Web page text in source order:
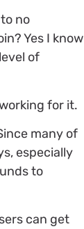
no
Yes I know
of
for it.
many of
especially
to
can get